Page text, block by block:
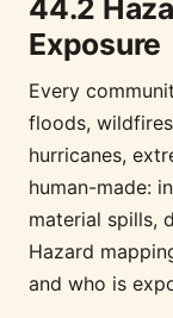
44.2
Exposure
Every
floods,
hurricanes,
human-made:
material spills,
Hazard
and who is